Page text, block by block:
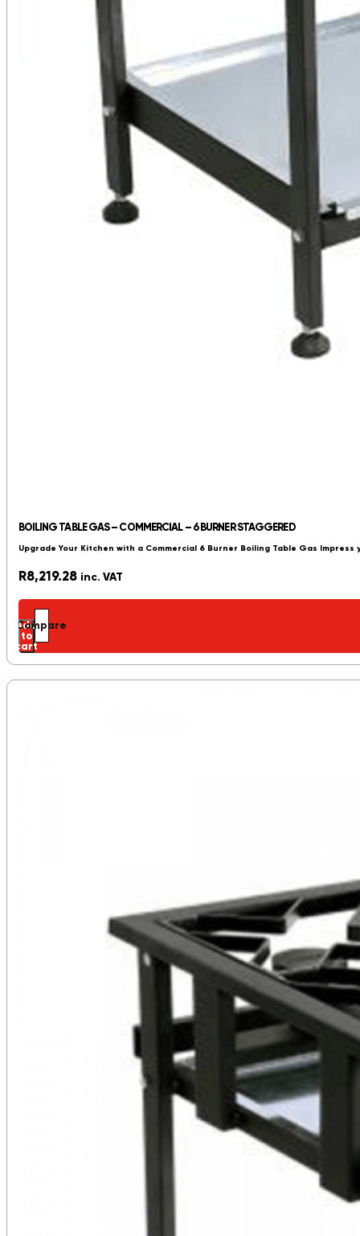
BOILING TABLE GAS – COMMERCIAL – 6 BURNER STAGGERED
Upgrade Your Kitchen with a Commercial 6 Burner Boiling Table Gas
R8,219.28 inc. VAT
Add
to
cart
Compare